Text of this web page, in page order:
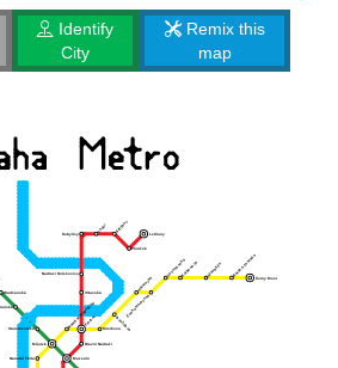
Identify
City
Remix this
map